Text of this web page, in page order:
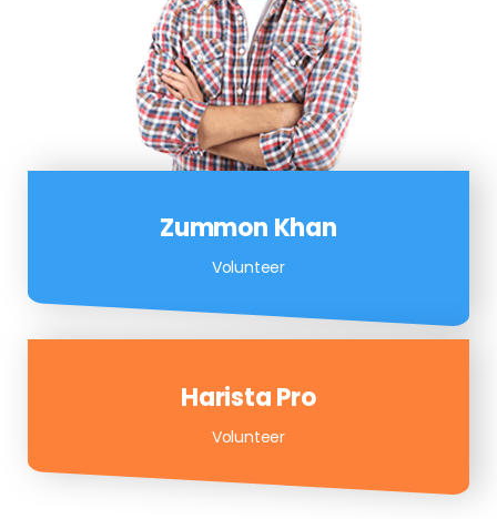
Zummon Khan
Volunteer
Harista Pro
Volunteer